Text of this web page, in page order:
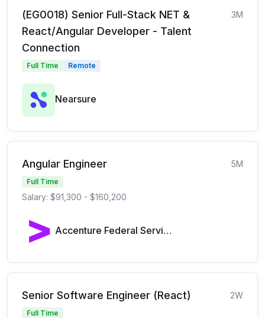
(EG0018) Senior Full-Stack NET &
React/Angular Developer - Talent
Connection
3M
Full Time Remote
Nearsure
Angular Engineer 5M
Full Time
Salary: $91,300 - $160,200
Accenture Federal Services
Senior Software Engineer (React) 2W
Full Time